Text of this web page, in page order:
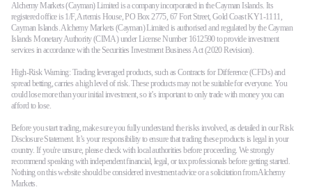
Alchemy Markets (Cayman) Limited is a company incorporated in the Cayman Islands. Its
registered office is 1/F, Artemis House, PO Box 2775, 67 Fort Street, Gold Coast KY1-1111,
Cayman Islands. Alchemy Markets (Cayman) Limited is authorised and regulated by the Cayman
Islands Monetary Authority (CIMA) under License Number 1612590 to provide investment
services in accordance with the Securities Investment Business Act (2020 Revision).
High-Risk Warning: Trading leveraged products, such as Contracts for Difference (CFDs) and
spread betting, carries a high level of risk. These products may not be suitable for everyone. You
could lose more than your initial investment, so it’s important to only trade with money you can
afford to lose.
Before you start trading, make sure you fully understand the risks involved, as detailed in our Risk
Disclosure Statement. It’s your responsibility to ensure that trading these products is legal in your
country. If you're unsure, please check with local authorities before proceeding. We strongly
recommend speaking with independent financial, legal, or tax professionals before getting started.
Nothing on this website should be considered investment advice or a solicitation from Alchemy
Markets.